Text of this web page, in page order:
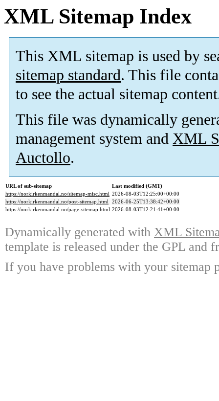
XML Sitemap Index
This XML sitemap is used by
sitemap standard. This file
to see the actual sitemap
This file was dynamically
management system and XML
Auctollo.
URL of sub-sitemap
Last modified (GMT)
https://norkirkenmandal.no/sitemap-misc.html 2026-08-03T12:25:00+00:00
https://norkirkenmandal.no/post-sitemap.html 2026-06-25T13:38:42+00:00
https://norkirkenmandal.no/page-sitemap.html 2026-08-03T12:21:41+00:00
Dynamically generated with XML
template is released under the GPL and
If you have problems with your sitemap